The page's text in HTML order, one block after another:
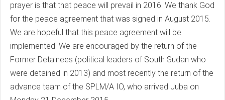
prayer is that that peace will prevail in 2016. We thank God
for the peace agreement that was signed in August 2015.
We are hopeful that this peace agreement will be
implemented. We are encouraged by the return of the
Former Detainees (political leaders of South Sudan who
were detained in 2013) and most recently the return of the
advance team of the SPLM/A IO, who arrived Juba on